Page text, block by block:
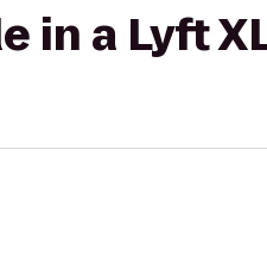
in a Lyft